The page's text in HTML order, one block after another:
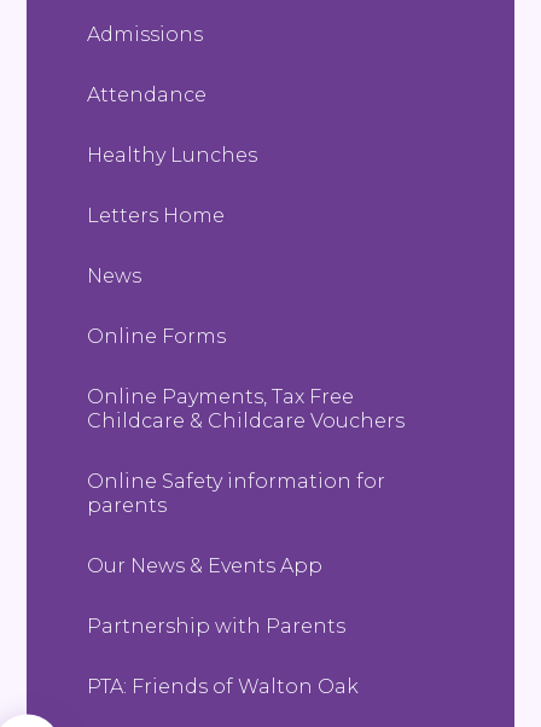
Admissions
Attendance
Healthy Lunches
Letters Home
News
Online Forms
Online Payments, Tax Free
Childcare & Childcare Vouchers
Online Safety information for
parents
Our News & Events App
Partnership with Parents
PTA: Friends of Walton Oak